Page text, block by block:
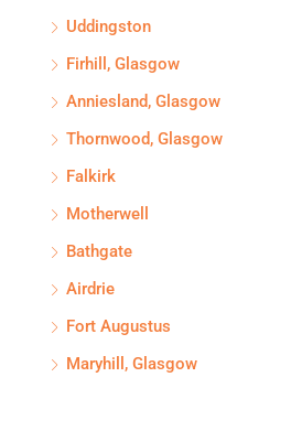
Uddingston
Firhill, Glasgow
Anniesland, Glasgow
Thornwood, Glasgow
Falkirk
Motherwell
Bathgate
Airdrie
Fort Augustus
Maryhill, Glasgow